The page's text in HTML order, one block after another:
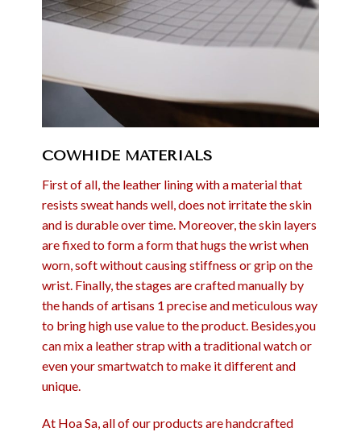
COWHIDE MATERIALS
First of all, the leather lining with a material that
resists sweat hands well, does not irritate the skin
and is durable over time. Moreover, the skin layers
are fixed to form a form that hugs the wrist when
worn, soft without causing stiffness or grip on the
wrist. Finally, the stages are crafted manually by
the hands of artisans 1 precise and meticulous way
to bring high use value to the product. Besides,you
can mix a leather strap with a traditional watch or
even your smartwatch to make it different and
unique.
At Hoa Sa, all of our products are handcrafted